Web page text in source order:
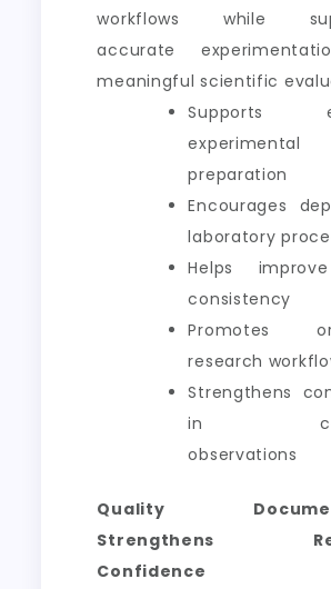
workflows while
accurate
meaningful scientific
Supports
experimental
preparation
Encourages
laboratory
Helps
consistency
Promotes
research
Strengthens
in
observations
Quality
Strengthens
Confidence